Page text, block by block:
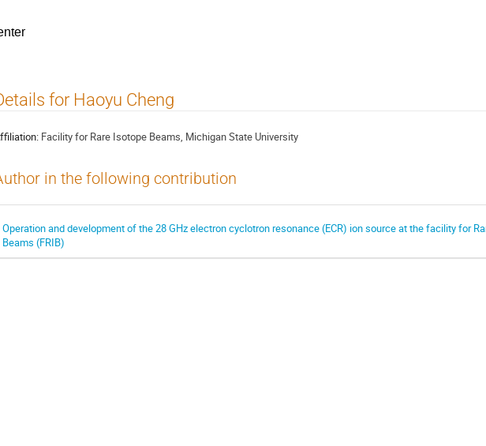
for Haoyu Cheng
Facility for Rare Isotope Beams, Michigan State University
in the following contribution
Operation and development of the 28 GHz electron cyclotron resonance (ECR) ion source at the facility for
Beams (FRIB)